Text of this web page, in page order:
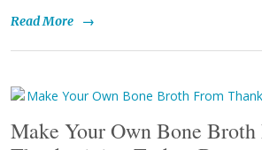
Read More →
Make Your Own Bone Broth